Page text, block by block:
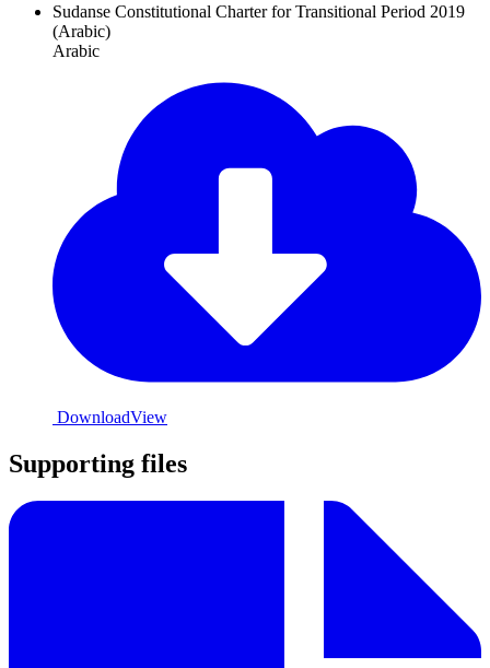
Sudanse Constitutional Charter for Transitional Period 2019
(Arabic)
Arabic
DownloadView
Supporting files